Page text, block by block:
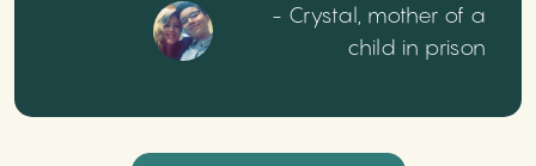
- Crystal, mother of a
child in prison